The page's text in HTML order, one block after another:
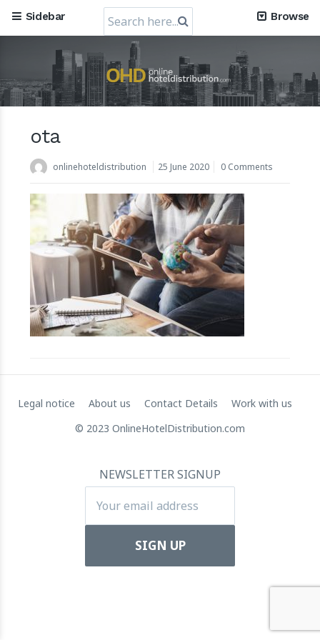
Mews, the Prague-Based Cloud Hospitality Software
Company, obtains a valuation of USD 1.2 Billion
30 July 2024
11 July 2024
Apartool raises EUR 5.5 million in funding to fuel
Sidebar
Search
for:
Browse
ota
onlinehoteldistribution 25 June 2020 0 Comments
Legal notice About us Contact Details
Work with us
© 2023 OnlineHotelDistribution.com
NEWSLETTER SIGNUP